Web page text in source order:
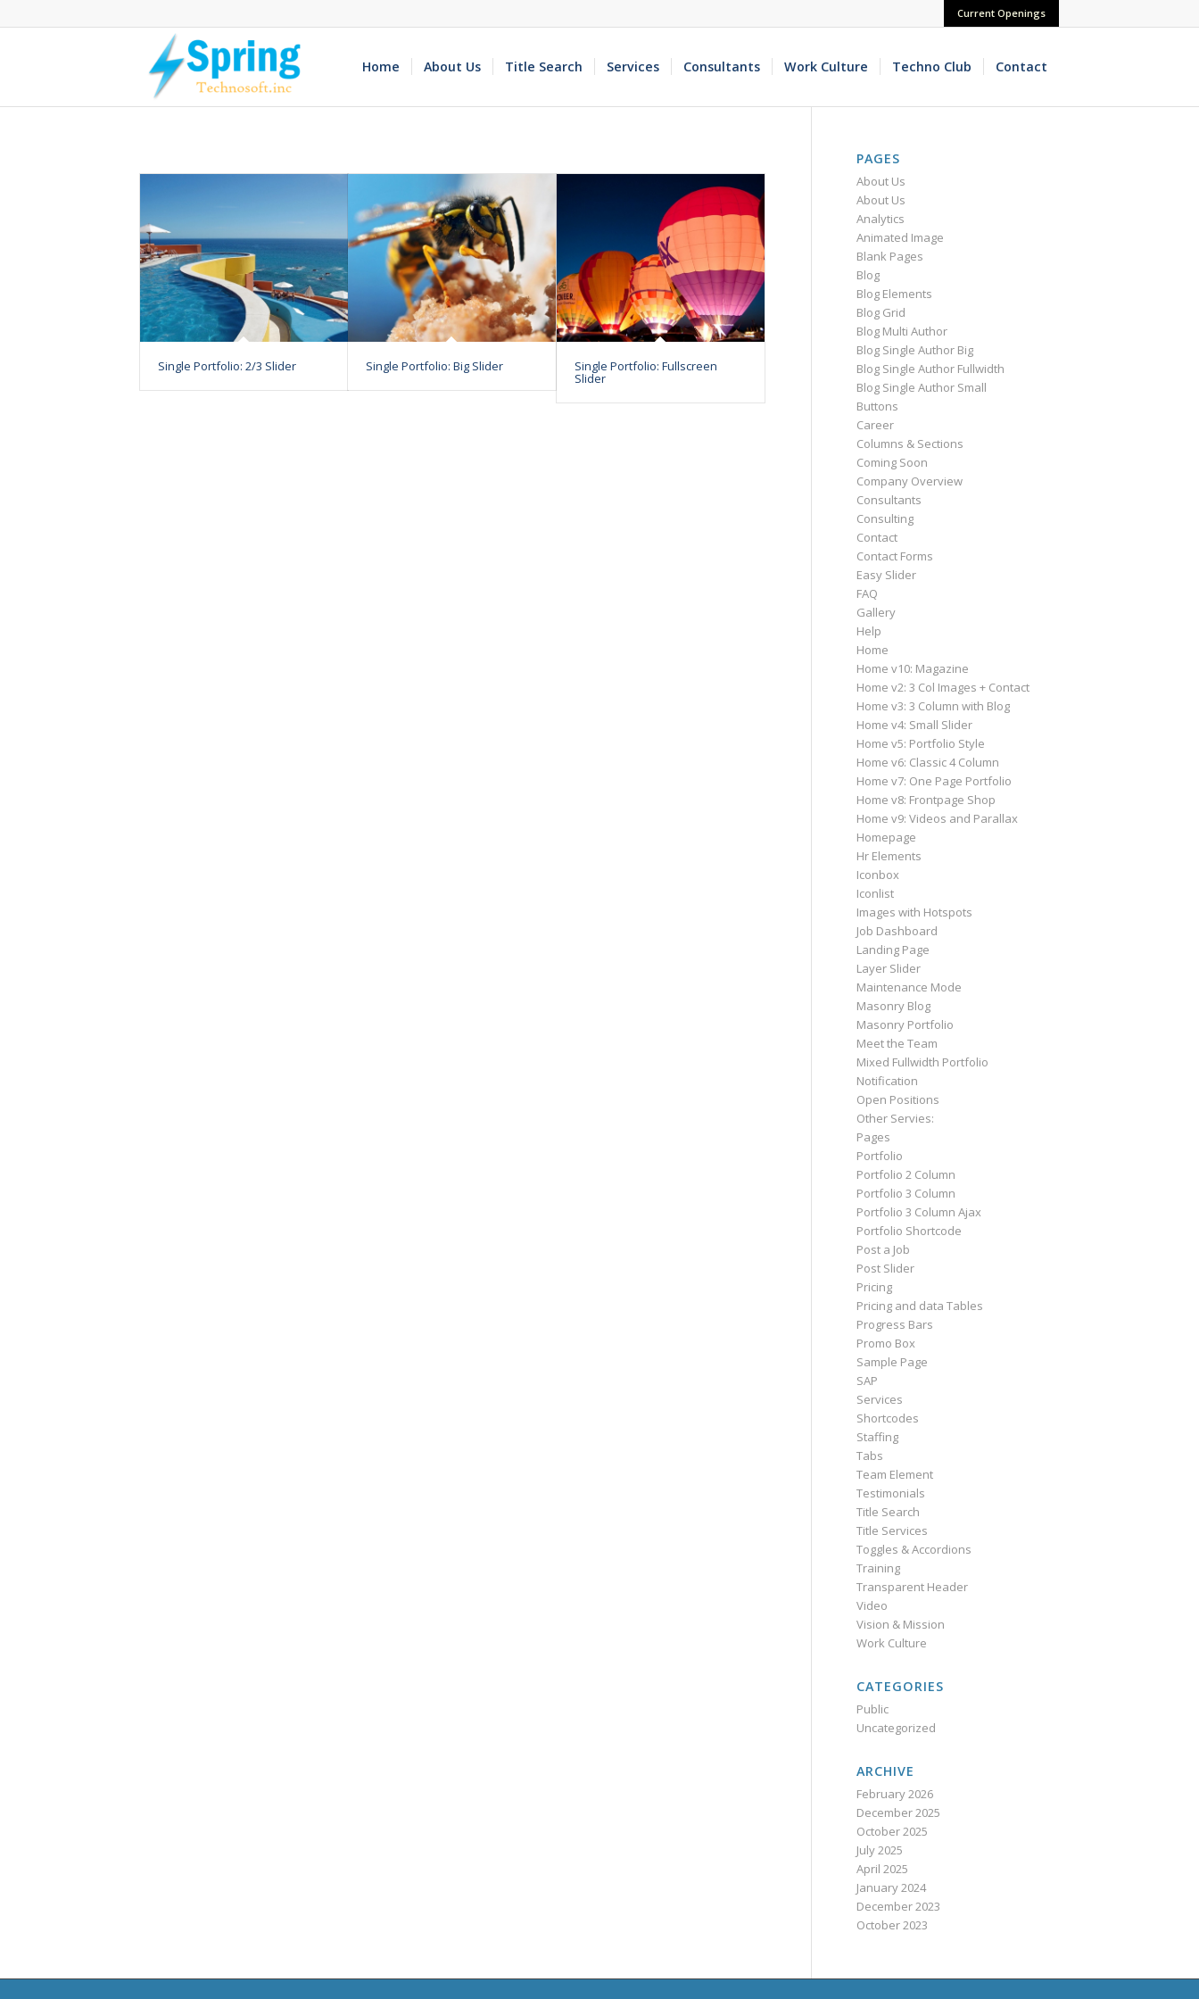
Current Openings
Home About Us Title Search Services Consultants Work Culture Techno Club Contact
Single Portfolio: 2/3 Slider Single Portfolio: Big Slider Single Portfolio: Fullscreen
Slider
PAGES
About Us
About Us
Analytics
Animated Image
Blank Pages
Blog
Blog Elements
Blog Grid
Blog Multi Author
Blog Single Author Big
Blog Single Author Fullwidth
Blog Single Author Small
Buttons
Career
Columns & Sections
Coming Soon
Company Overview
Consultants
Consulting
Contact
Contact Forms
Easy Slider
FAQ
Gallery
Help
Home
Home v10: Magazine
Home v2: 3 Col Images + Contact
Home v3: 3 Column with Blog
Home v4: Small Slider
Home v5: Portfolio Style
Home v6: Classic 4 Column
Home v7: One Page Portfolio
Home v8: Frontpage Shop
Home v9: Videos and Parallax
Homepage
Hr Elements
Iconbox
Iconlist
Images with Hotspots
Job Dashboard
Landing Page
Layer Slider
Maintenance Mode
Masonry Blog
Masonry Portfolio
Meet the Team
Mixed Fullwidth Portfolio
Notification
Open Positions
Other Servies:
Pages
Portfolio
Portfolio 2 Column
Portfolio 3 Column
Portfolio 3 Column Ajax
Portfolio Shortcode
Post a Job
Post Slider
Pricing
Pricing and data Tables
Progress Bars
Promo Box
Sample Page
SAP
Services
Shortcodes
Staffing
Tabs
Team Element
Testimonials
Title Search
Title Services
Toggles & Accordions
Training
Transparent Header
Video
Vision & Mission
Work Culture
CATEGORIES
Public
Uncategorized
ARCHIVE
February 2026
December 2025
October 2025
July 2025
April 2025
January 2024
December 2023
October 2023